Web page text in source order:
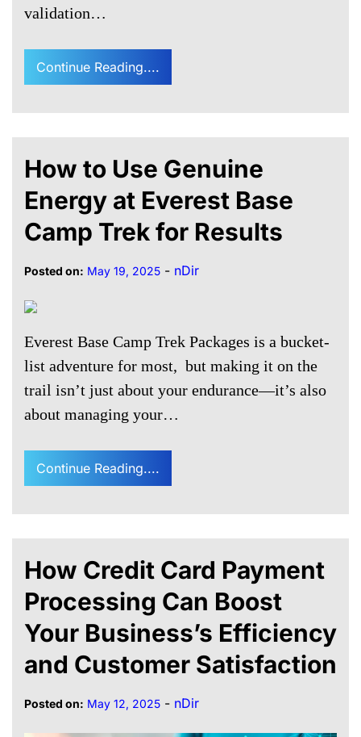
validation…
Continue Reading....
How to Use Genuine
Energy at Everest Base
Camp Trek for Results
Posted on: May 19, 2025 - nDir
Everest Base Camp Trek Packages is a bucket-
list adventure for most, but making it on the
trail isn’t just about your endurance—it’s also
about managing your…
Continue Reading....
How Credit Card Payment
Processing Can Boost
Your Business’s Efficiency
and Customer Satisfaction
Posted on: May 12, 2025 - nDir